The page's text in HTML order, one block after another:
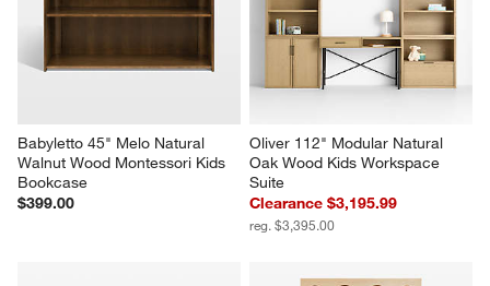
Babyletto 45" Melo Natural
Walnut Wood Montessori Kids
Bookcase
$399.00
Oliver 112" Modular Natural
Oak Wood Kids Workspace
Suite
Clearance $3,195.99
reg. $3,395.00